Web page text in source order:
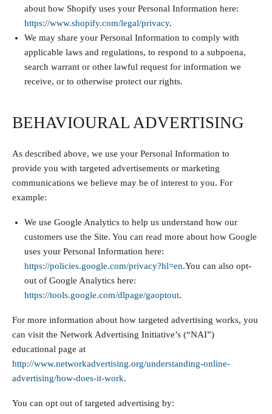
about how Shopify uses your Personal Information here:
https://www.shopify.com/legal/privacy.
We may share your Personal Information to comply with
applicable laws and regulations, to respond to a subpoena,
search warrant or other lawful request for information we
receive, or to otherwise protect our rights.
BEHAVIOURAL ADVERTISING
As described above, we use your Personal Information to
provide you with targeted advertisements or marketing
communications we believe may be of interest to you. For
example:
We use Google Analytics to help us understand how our
customers use the Site. You can read more about how Google
uses your Personal Information here:
https://policies.google.com/privacy?hl=en.You can also opt-
out of Google Analytics here:
https://tools.google.com/dlpage/gaoptout.
For more information about how targeted advertising works, you
can visit the Network Advertising Initiative’s (“NAI”)
educational page at
http://www.networkadvertising.org/understanding-online-
advertising/how-does-it-work.
You can opt out of targeted advertising by: